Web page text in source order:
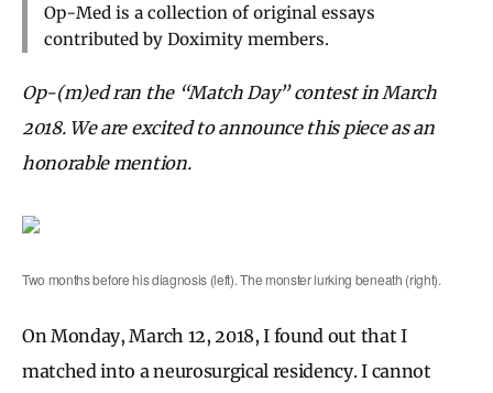
Op-Med is a collection of original essays
contributed by Doximity members.
Op-(m)ed ran the “Match Day” contest in March
2018. We are excited to announce this piece as an
honorable mention.
Two months before his diagnosis (left). The monster lurking beneath (right).
On Monday, March 12, 2018, I found out that I
matched into a neurosurgical residency. I cannot